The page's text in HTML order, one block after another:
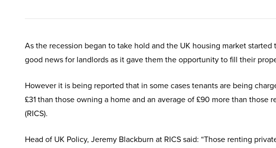
As the recession began to take hold and the UK housing market
good news for landlords as it gave them the opportunity to fill their
However it is being reported that in some cases tenants are being
£31 than those owning a home and an average of £90 more than
(RICS).
Head of UK Policy, Jeremy Blackburn at RICS said: “Those renting